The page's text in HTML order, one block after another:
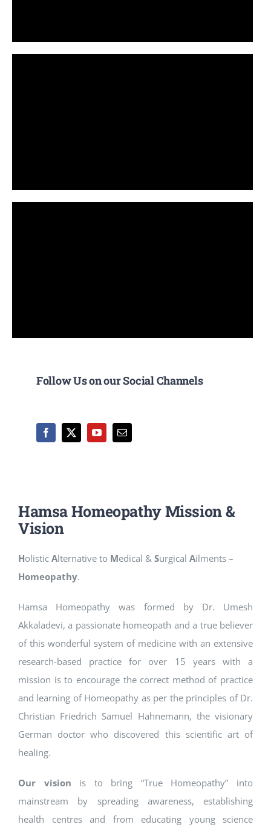
Follow Us on our Social Channels
Hamsa Homeopathy Mission &
Vision
Holistic Alternative to Medical & Surgical Ailments –
Homeopathy.
Hamsa Homeopathy was formed by Dr. Umesh
Akkaladevi, a passionate homeopath and a true believer
of this wonderful system of medicine with an extensive
research-based practice for over 15 years with a
mission is to encourage the correct method of practice
and learning of Homeopathy as per the principles of Dr.
Christian Friedrich Samuel Hahnemann, the visionary
German doctor who discovered this scientific art of
healing.
Our vision is to bring “True Homeopathy” into
mainstream by spreading awareness, establishing
health centres and from educating young science